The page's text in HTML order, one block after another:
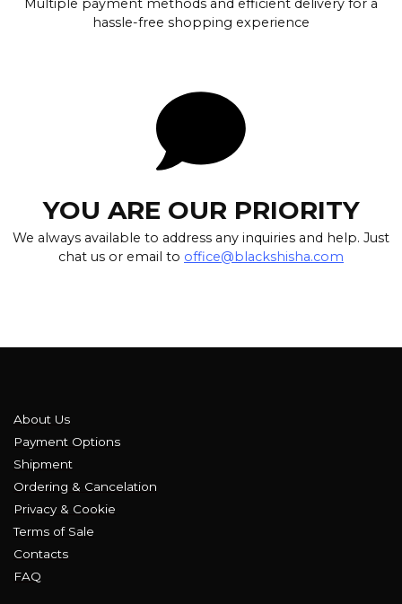
Multiple payment methods and efficient delivery for a
hassle-free shopping experience
YOU ARE OUR PRIORITY
We always available to address any inquiries and help. Just
chat us or email to office@blackshisha.com
About Us
Payment Options
Shipment
Ordering & Cancelation
Privacy & Cookie
Terms of Sale
Contacts
FAQ